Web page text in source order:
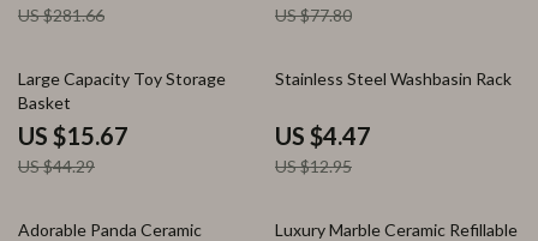
US $281.66 US $77.80
65% off
Large Capacity Toy Storage
Basket
US $15.67
US $44.29
65% off
Stainless Steel Washbasin Rack
US $4.47
US $12.95
53% off
Adorable Panda Ceramic
60% off
Luxury Marble Ceramic Refillable